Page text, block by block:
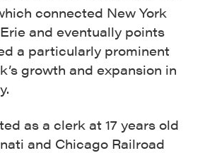
connected New York
and eventually points
a particularly prominent
growth and expansion in
as a clerk at 17 years old
and Chicago Railroad